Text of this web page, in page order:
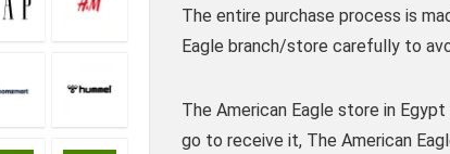
The entire purchase process is
Eagle branch/store carefully to
The American Eagle store in
go to receive it, The American